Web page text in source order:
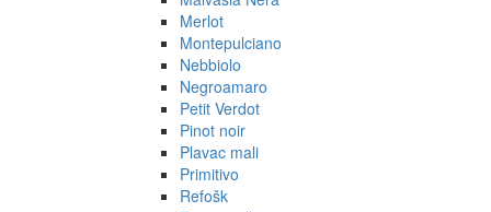
Merlot
Montepulciano
Nebbiolo
Negroamaro
Petit Verdot
Pinot noir
Plavac mali
Primitivo
Refošk